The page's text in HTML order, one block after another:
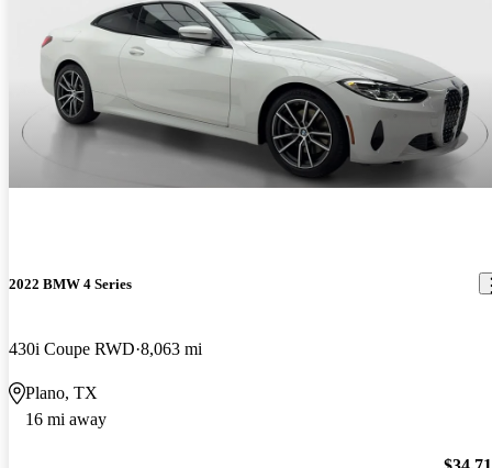
2022 BMW 4 Series
430i Coupe RWD 8,063 mi
Plano, TX
16 mi away